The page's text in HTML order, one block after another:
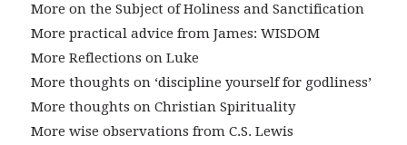
More on the Subject of Holiness and Sanctification
More practical advice from James: WISDOM
More Reflections on Luke
More thoughts on ‘discipline yourself for godliness’
More thoughts on Christian Spirituality
More wise observations from C.S. Lewis